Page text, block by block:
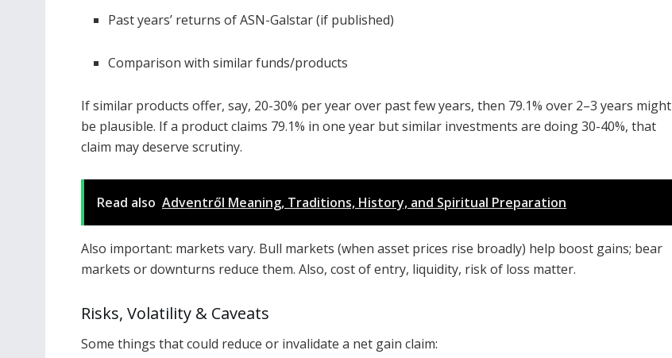
Past years’ returns of ASN-Galstar (if published)
Comparison with similar funds/products
If similar products offer, say, 20-30% per year over past few years, then 79.1% over 2–3 years might
be plausible. If a product claims 79.1% in one year but similar investments are doing 30-40%, that
claim may deserve scrutiny.
Read also Adventről Meaning, Traditions, History, and Spiritual Preparation
Also important: markets vary. Bull markets (when asset prices rise broadly) help boost gains; bear
markets or downturns reduce them. Also, cost of entry, liquidity, risk of loss matter.
Risks, Volatility & Caveats
Some things that could reduce or invalidate a net gain claim: